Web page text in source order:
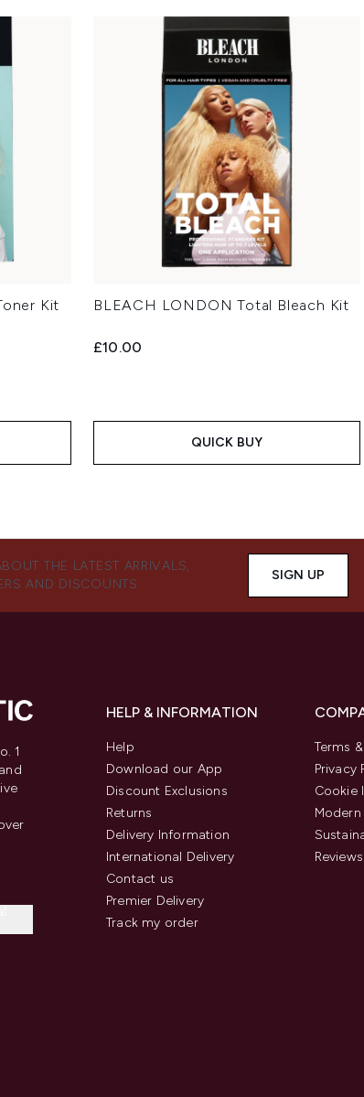
Kit BLEACH LONDON Total Bleach Kit
£10.00
QUICK BUY
THE LATEST ARRIVALS,
AND DISCOUNTS.
SIGN UP
1
HELP & INFORMATION
Help
Download our App
Discount Exclusions
Returns
Delivery Information
International Delivery
Contact us
Premier Delivery
Track my order
Terms
Privacy
Cookie